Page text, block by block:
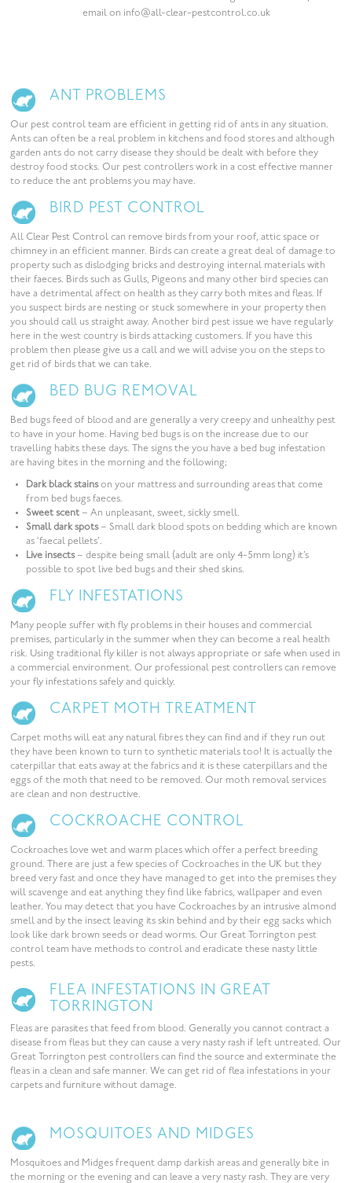
email on info@all-clear-pestcontrol.co.uk
ANT PROBLEMS
Our pest control team are efficient in getting rid of ants in any situation.
Ants can often be a real problem in kitchens and food stores and although
garden ants do not carry disease they should be dealt with before they
destroy food stocks. Our pest controllers work in a cost effective manner
to reduce the ant problems you may have.
BIRD PEST CONTROL
All Clear Pest Control can remove birds from your roof, attic space or
chimney in an efficient manner. Birds can create a great deal of damage to
property such as dislodging bricks and destroying internal materials with
their faeces. Birds such as Gulls, Pigeons and many other bird species can
have a detrimental affect on health as they carry both mites and fleas. If
you suspect birds are nesting or stuck somewhere in your property then
you should call us straight away. Another bird pest issue we have regularly
here in the west country is birds attacking customers. If you have this
problem then please give us a call and we will advise you on the steps to
get rid of birds that we can take.
BED BUG REMOVAL
Bed bugs feed of blood and are generally a very creepy and unhealthy pest
to have in your home. Having bed bugs is on the increase due to our
travelling habits these days. The signs the you have a bed bug infestation
are having bites in the morning and the following;
Dark black stainson your mattress and surrounding areas that come
from bed bugs faeces.
Sweet scent – An unpleasant, sweet, sickly smell.
Small dark spots– Small dark blood spots on bedding which are known
as ‘faecal pellets’.
Live insects– despite being small (adult are only 4-5mm long) it’s
possible to spot live bed bugs and their shed skins.
FLY INFESTATIONS
Many people suffer with fly problems in their houses and commercial
premises, particularly in the summer when they can become a real health
risk. Using traditional fly killer is not always appropriate or safe when used in
a commercial environment. Our professional pest controllers can remove
your fly infestations safely and quickly.
CARPET MOTH TREATMENT
Carpet moths will eat any natural fibres they can find and if they run out
they have been known to turn to synthetic materials too! It is actually the
caterpillar that eats away at the fabrics and it is these caterpillars and the
eggs of the moth that need to be removed. Our moth removal services
are clean and non destructive.
COCKROACHE CONTROL
Cockroaches love wet and warm places which offer a perfect breeding
ground. There are just a few species of Cockroaches in the UK but they
breed very fast and once they have managed to get into the premises they
will scavenge and eat anything they find like fabrics, wallpaper and even
leather. You may detect that you have Cockroaches by an intrusive almond
smell and by the insect leaving its skin behind and by their egg sacks which
look like dark brown seeds or dead worms. Our Great Torrington pest
control team have methods to control and eradicate these nasty little
pests.
FLEA INFESTATIONS IN GREAT
TORRINGTON
Fleas are parasites that feed from blood. Generally you cannot contract a
disease from fleas but they can cause a very nasty rash if left untreated. Our
Great Torrington pest controllers can find the source and exterminate the
fleas in a clean and safe manner. We can get rid of flea infestations in your
carpets and furniture without damage.
MOSQUITOES AND MIDGES
Mosquitoes and Midges frequent damp darkish areas and generally bite in
the morning or the evening and can leave a very nasty rash. They are very